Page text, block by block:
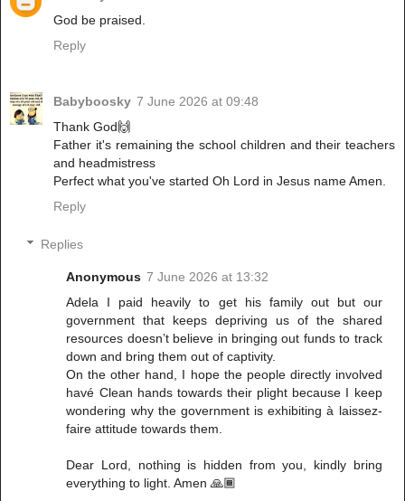
God be praised.
Reply
Babyboosky 7 June 2026 at 09:48
Thank God🙌
Father it's remaining the school children and their teachers
and headmistress
Perfect what you've started Oh Lord in Jesus name Amen.
Reply
Replies
Anonymous 7 June 2026 at 13:32
Adela I paid heavily to get his family out but our
government that keeps depriving us of the shared
resources doesn’t believe in bringing out funds to track
down and bring them out of captivity.
On the other hand, I hope the people directly involved
havé Clean hands towards their plight because I keep
wondering why the government is exhibiting à laissez-
faire attitude towards them.
Dear Lord, nothing is hidden from you, kindly bring
everything to light. Amen 🙏🏾